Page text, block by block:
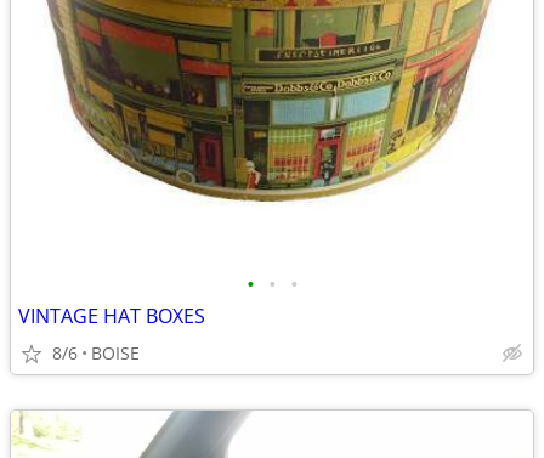
• • •
VINTAGE HAT BOXES
8/6 BOISE